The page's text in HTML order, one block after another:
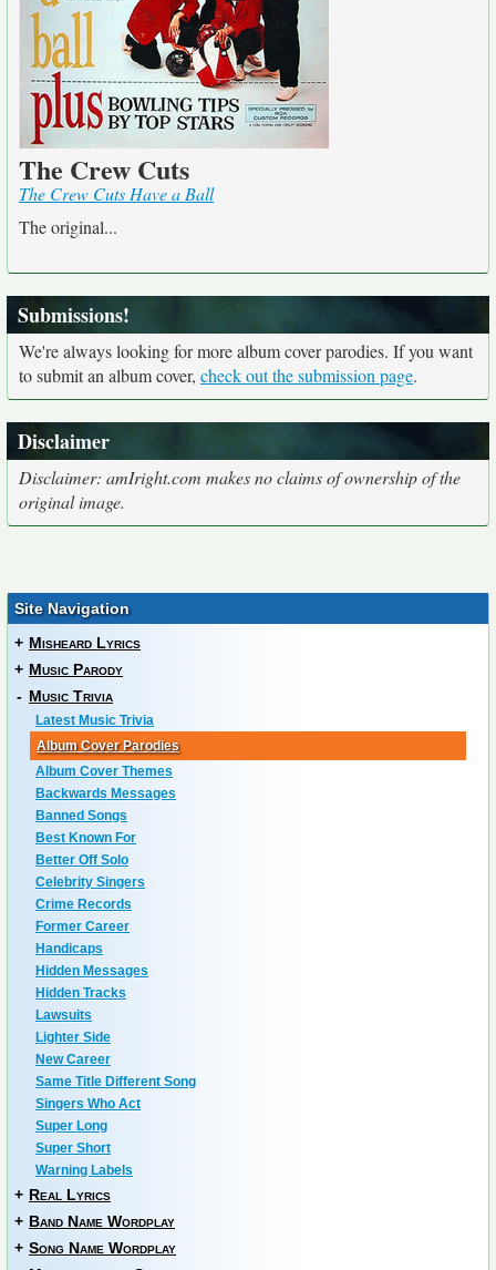
The Crew Cuts
The Crew Cuts Have a Ball
The original...
Submissions!
We're always looking for more album cover parodies. If you want
to submit an album cover, check out the submission page.
Disclaimer
Disclaimer: amIright.com makes no claims of ownership of the
original image.
Site Navigation
+ Misheard Lyrics
+ Music Parody
- Music Trivia
Latest Music Trivia
Album Cover Parodies
Album Cover Themes
Backwards Messages
Banned Songs
Best Known For
Better Off Solo
Celebrity Singers
Crime Records
Former Career
Handicaps
Hidden Messages
Hidden Tracks
Lawsuits
Lighter Side
New Career
Same Title Different Song
Singers Who Act
Super Long
Super Short
Warning Labels
+ Real Lyrics
+ Band Name Wordplay
+ Song Name Wordplay